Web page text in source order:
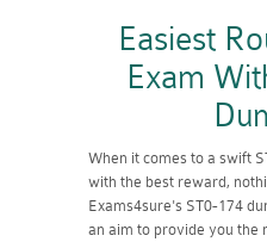
Easiest
Exam
When it comes to a swift
with the best reward,
Exams4sure's ST0-174
an aim to provide you the